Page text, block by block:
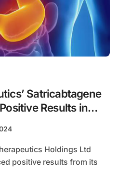
Satricabtagene
Results in
positive results from its